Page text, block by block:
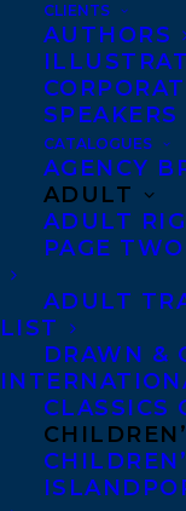
CLIENTS
AUTHORS
SPEAKERS
CATALOGUES
AGENCY
ADULT
ADULT
PAGE
ADULT
LIST
DRAWN &
CLASSICS
Agents
Denver,